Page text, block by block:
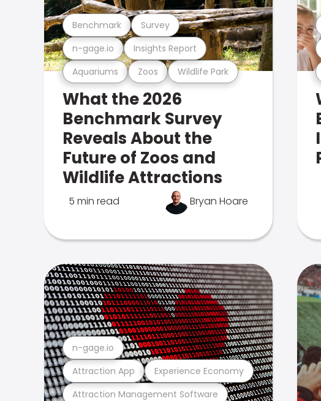
Aquariums Zoos Wildlife Park
n-gage.io Insights Report
Benchmark Survey
What the 2026
Benchmark Survey
Reveals About the
Future of Zoos and
Wildlife Attractions
5 min read Bryan Hoare
Attraction Management Software
Attraction App Experience Economy
n-gage.io